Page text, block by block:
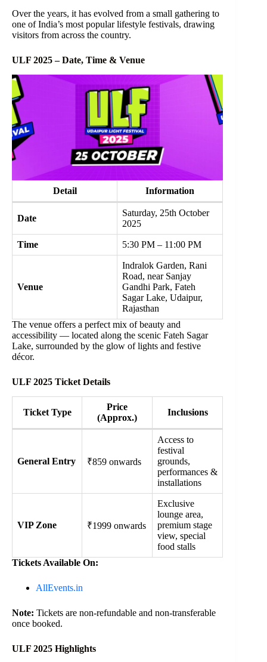
Over the years, it has evolved from a small gathering to
one of India’s most popular lifestyle festivals, drawing
visitors from across the country.
ULF 2025 – Date, Time & Venue
Detail Information
Date
Saturday, 25th October
2025
Time 5:30 PM – 11:00 PM
Venue
Indralok Garden, Rani
Road, near Sanjay
Gandhi Park, Fateh
Sagar Lake, Udaipur,
Rajasthan
The venue offers a perfect mix of beauty and
accessibility — located along the scenic Fateh Sagar
Lake, surrounded by the glow of lights and festive
décor.
ULF 2025 Ticket Details
Ticket Type
Price
(Approx.)
Inclusions
General Entry ₹859 onwards
Access to
festival
grounds,
performances &
installations
VIP Zone ₹1999 onwards
Exclusive
lounge area,
premium stage
view, special
food stalls
Tickets Available On:
AllEvents.in
Note: Tickets are non-refundable and non-transferable
once booked.
ULF 2025 Highlights